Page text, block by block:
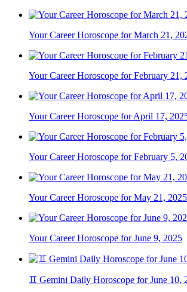
Your Career Horoscope for March 21,
Your Career Horoscope for February 21,
Your Career Horoscope for April 17,
Your Career Horoscope for February 5,
Your Career Horoscope for May 21, 2025
Your Career Horoscope for June 9, 2025
♊ Gemini Daily Horoscope for June 10,